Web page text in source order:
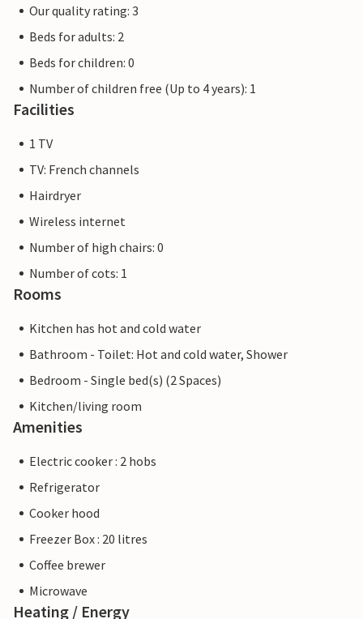
Our quality rating: 3
Beds for adults: 2
Beds for children: 0
Number of children free (Up to 4 years): 1
Facilities
1 TV
TV: French channels
Hairdryer
Wireless internet
Number of high chairs: 0
Number of cots: 1
Rooms
Kitchen has hot and cold water
Bathroom - Toilet: Hot and cold water, Shower
Bedroom - Single bed(s) (2 Spaces)
Kitchen/living room
Amenities
Electric cooker : 2 hobs
Refrigerator
Cooker hood
Freezer Box : 20 litres
Coffee brewer
Microwave
Heating / Energy